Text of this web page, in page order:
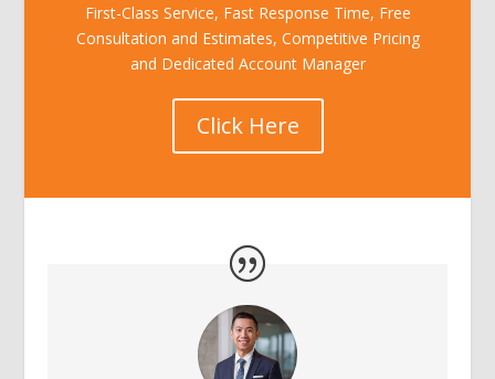
First-Class Service, Fast Response Time, Free
Consultation and Estimates, Competitive Pricing
and Dedicated Account Manager
Click Here